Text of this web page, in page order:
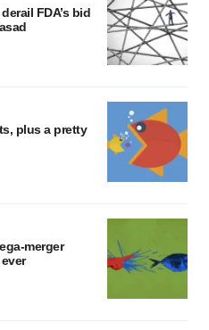
FDA’s bid
plus a pretty
merger